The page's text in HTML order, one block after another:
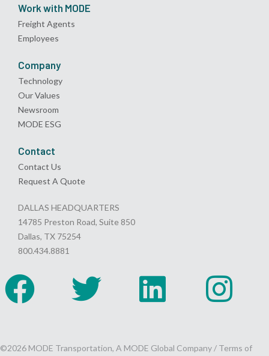
Work with MODE
Freight Agents
Employees
Company
Technology
Our Values
Newsroom
MODE ESG
Contact
Contact Us
Request A Quote
DALLAS HEADQUARTERS
14785 Preston Road, Suite 850
Dallas, TX 75254
800.434.8881
©2026 MODE Transportation, A MODE Global Company / Terms of